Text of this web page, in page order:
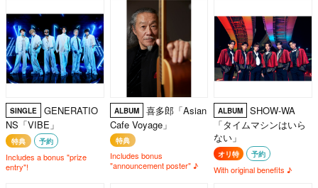
SINGLE
GENERATIO
NS「VIBE」
特典 予約
Includes a bonus "prize
entry"!
ALBUM
喜多郎「Asian
Cafe Voyage」
特典
Includes bonus
"announcement poster" ♪
ALBUM
SHOW-WA
「タイムマシンはいら
ない」
オリ特 予約
With original benefits ♪